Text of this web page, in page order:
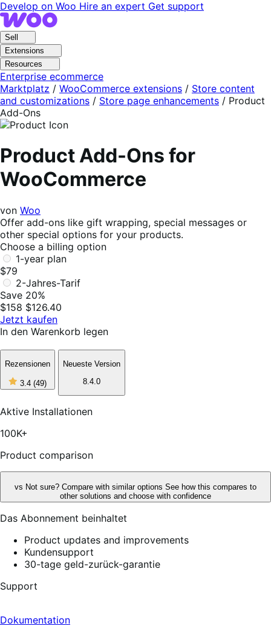
Skip
to
navigation
Skip
to
content
Develop on Woo Hire an expert Get support
Sell
Extensions
Resources
Enterprise ecommerce
Marktplatz / WooCommerce extensions / Store content
and customizations / Store page enhancements / Product
Add-Ons
Product Add-Ons for
WooCommerce
von Woo
Offer add-ons like gift wrapping, special messages or
other special options for your products.
Choose a billing option
1-year plan
$79
2-Jahres-Tarif
Save 20%
$158 $126.40
Jetzt kaufen
In den Warenkorb legen
Rezensionen
3.4 (49)3
out
5
stars,
Neueste Version
8.4.0
Aktive Installationen
100K+
Product comparison
vs Not sure? Compare with similar options See how this compares to
other solutions and choose with confidence
Das Abonnement beinhaltet
Product updates and improvements
Kundensupport
30-tage geld-zurück-garantie
Support
Dokumentation